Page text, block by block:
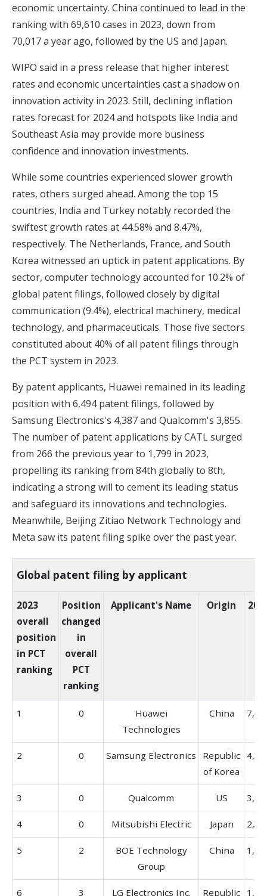
economic uncertainty. China continued to lead in the
ranking with 69,610 cases in 2023, down from
70,017 a year ago, followed by the US and Japan.
WIPO said in a press release that higher interest
rates and economic uncertainties cast a shadow on
innovation activity in 2023. Still, declining inflation
rates forecast for 2024 and hotspots like India and
Southeast Asia may provide more business
confidence and innovation investments.
While some countries experienced slower growth
rates, others surged ahead. Among the top 15
countries, India and Turkey notably recorded the
swiftest growth rates at 44.58% and 8.47%,
respectively. The Netherlands, France, and South
Korea witnessed an uptick in patent applications. By
sector, computer technology accounted for 10.2% of
global patent filings, followed closely by digital
communication (9.4%), electrical machinery, medical
technology, and pharmaceuticals. Those five sectors
constituted about 40% of all patent filings through
the PCT system in 2023.
By patent applicants, Huawei remained in its leading
position with 6,494 patent filings, followed by
Samsung Electronics's 4,387 and Qualcomm's 3,855.
The number of patent applications by CATL surged
from 266 the previous year to 1,799 in 2023,
propelling its ranking from 84th globally to 8th,
indicating a strong will to cement its leading status
and safeguard its innovations and technologies.
Meanwhile, Beijing Zitiao Network Technology and
Meta saw its patent filing spike over the past year.
Global patent filing by applicant
2023
overall
position
in PCT
ranking
Position
changed
in
overall
PCT
ranking
Applicant's Name Origin
1 0
Huawei
Technologies
China
2 0 Samsung Electronics
Republic
of Korea
3 0 Qualcomm US
4 0 Mitsubishi Electric Japan
5 2
BOE Technology
Group
China
6 3 LG Electronics Inc. Republic